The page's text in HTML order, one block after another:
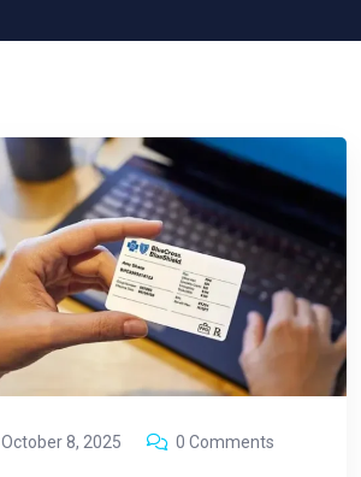
October 8, 2025
0 Comments